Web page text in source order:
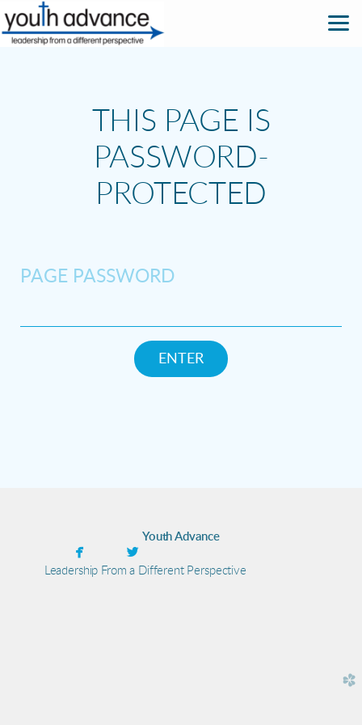
Skip to main content
THIS PAGE IS
PASSWORD-
PROTECTED
PAGE PASSWORD
ENTER
Youth Advance
 facebook

Leadership From a Different Perspective